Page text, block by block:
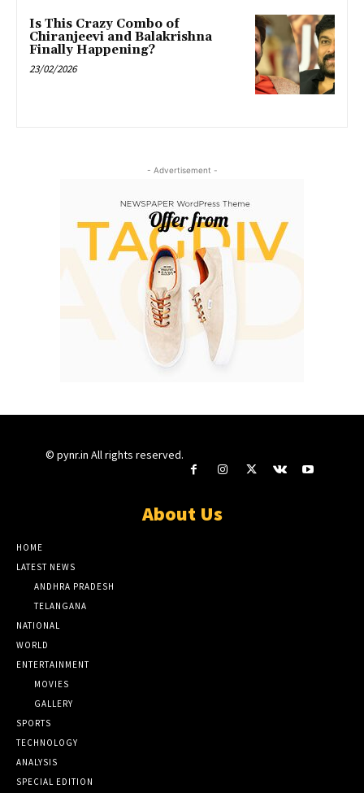
Is This Crazy Combo of
Chiranjeevi and Balakrishna
Finally Happening?
23/02/2026
- Advertisement -
© pynr.in All rights reserved.
About Us
HOME
LATEST NEWS
ANDHRA PRADESH
TELANGANA
NATIONAL
WORLD
ENTERTAINMENT
MOVIES
GALLERY
SPORTS
TECHNOLOGY
ANALYSIS
SPECIAL EDITION